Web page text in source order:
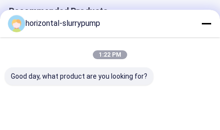
Recommended Products
horizontal-slurrypump
1:22 PM
Good day, what product are you looking for?